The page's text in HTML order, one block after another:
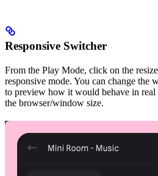
Responsive Switcher
From the Play Mode, click on the
responsive mode. You can change the
to preview how it would behave in real
the browser/window size.